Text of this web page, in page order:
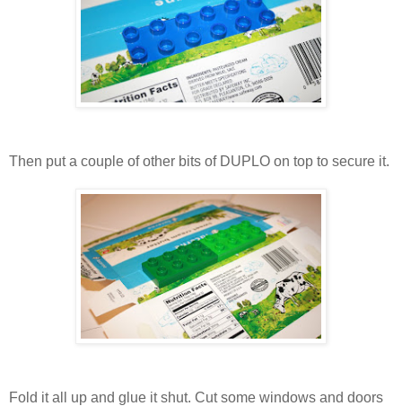
Then put a couple of other bits of DUPLO on top to secure it.
Fold it all up and glue it shut. Cut some windows and doors